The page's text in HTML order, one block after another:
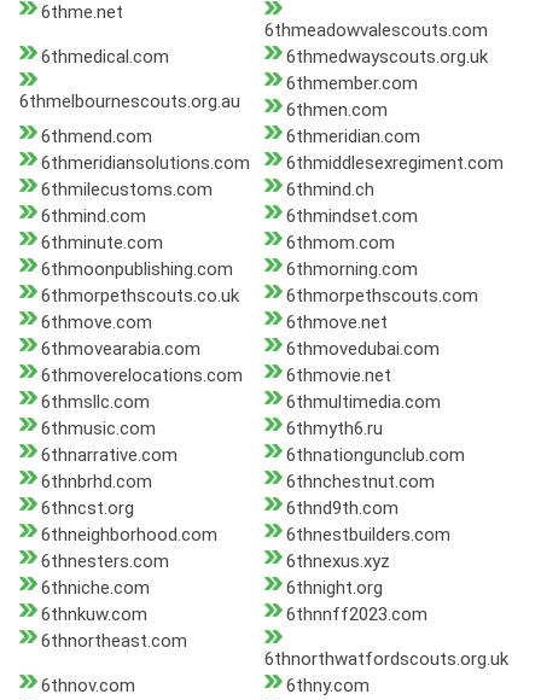
6thme.net
6thmeadowvalescouts.com
6thmedical.com
6thmedwayscouts.org.uk
6thmelbournescouts.org.au
6thmember.com
6thmen.com
6thmend.com
6thmeridian.com
6thmeridiansolutions.com
6thmiddlesexregiment.com
6thmilecustoms.com
6thmind.ch
6thmind.com
6thmindset.com
6thminute.com
6thmom.com
6thmoonpublishing.com
6thmorning.com
6thmorpethscouts.co.uk
6thmorpethscouts.com
6thmove.com
6thmove.net
6thmovearabia.com
6thmovedubai.com
6thmoverelocations.com
6thmovie.net
6thmsllc.com
6thmultimedia.com
6thmusic.com
6thmyth6.ru
6thnarrative.com
6thnationgunclub.com
6thnbrhd.com
6thnchestnut.com
6thncst.org
6thnd9th.com
6thneighborhood.com
6thnestbuilders.com
6thnesters.com
6thnexus.xyz
6thniche.com
6thnight.org
6thnkuw.com
6thnnff2023.com
6thnortheast.com
6thnorthwatfordscouts.org.uk
6thnov.com
6thny.com